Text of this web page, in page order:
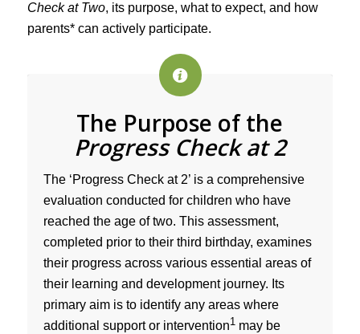
Check at Two, its purpose, what to expect, and how
parents* can actively participate.
The Purpose of the
Progress Check at 2
The ‘Progress Check at 2’ is a comprehensive
evaluation conducted for children who have
reached the age of two. This assessment,
completed prior to their third birthday, examines
their progress across various essential areas of
their learning and development journey. Its
primary aim is to identify any areas where
additional support or intervention1may be